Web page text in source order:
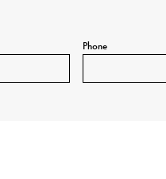
Phone